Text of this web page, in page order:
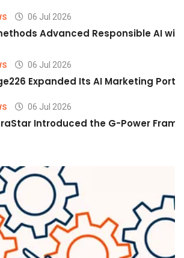
06 Jul 2026
Advanced Responsible AI
06 Jul 2026
Expanded Its AI Marketing
06 Jul 2026
Introduced the G-Power